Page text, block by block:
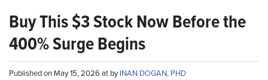
Buy This $3 Stock Now Before the
400% Surge Begins
Published on May 15, 2026 at byINAN DOGAN, PHD